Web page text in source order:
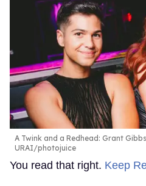
A Twink and a Redhead: Grant
URAI/photojuice
You read that right. Keep